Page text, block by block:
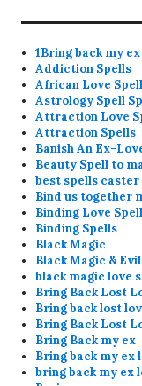
1Bring back my
Addiction Spells
African Love
Astrology Spell
Attraction Love
Attraction Spells
Banish An Ex-
Beauty Spell to
best spells caster
Bind us together
Binding Love
Binding Spells
Black Magic
Black Magic &
black magic love
Bring Back Lost
Bring back lost
Bring Back Lost
Bring Back my ex
Bring back my ex
bring back my ex